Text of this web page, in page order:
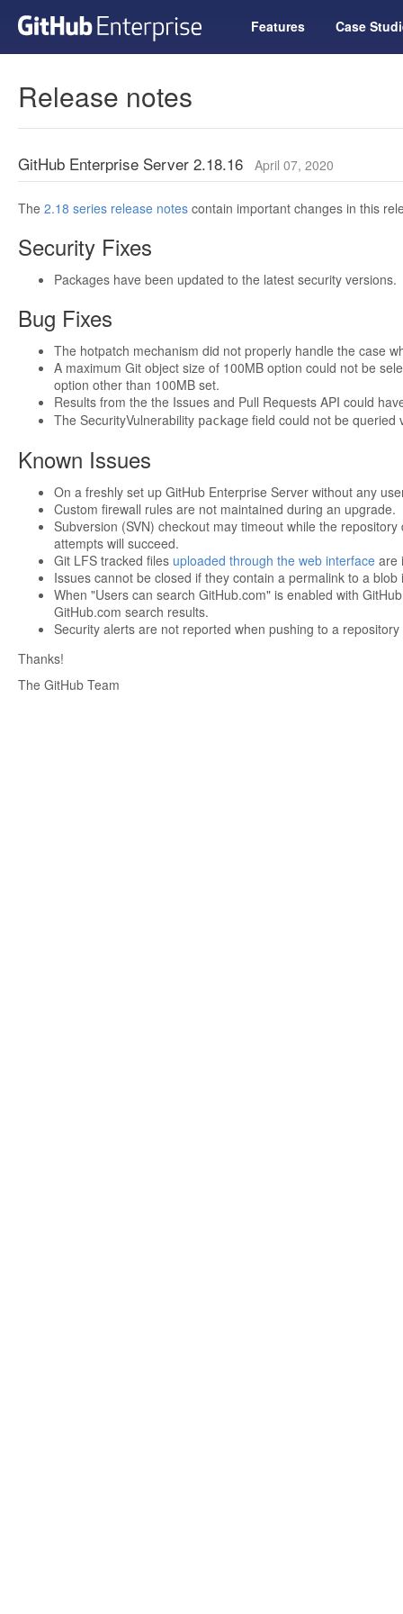
Features Case
Release notes
GitHub Enterprise Server 2.18.16 April 07, 2020
The 2.18 series release notes contain important changes in this
Security Fixes
Packages have been updated to the latest security versions.
Bug Fixes
The hotpatch mechanism did not properly handle the case
A maximum Git object size of 100MB option could not be
option other than 100MB set.
Results from the the Issues and Pull Requests API could
The SecurityVulnerability package field could not be queried
Known Issues
On a freshly set up GitHub Enterprise Server without any
Custom firewall rules are not maintained during an upgrade.
Subversion (SVN) checkout may timeout while the
attempts will succeed.
Git LFS tracked files uploaded through the web interface are
Issues cannot be closed if they contain a permalink to a
When "Users can search GitHub.com" is enabled with
GitHub.com search results.
Security alerts are not reported when pushing to a
Thanks!
The GitHub Team